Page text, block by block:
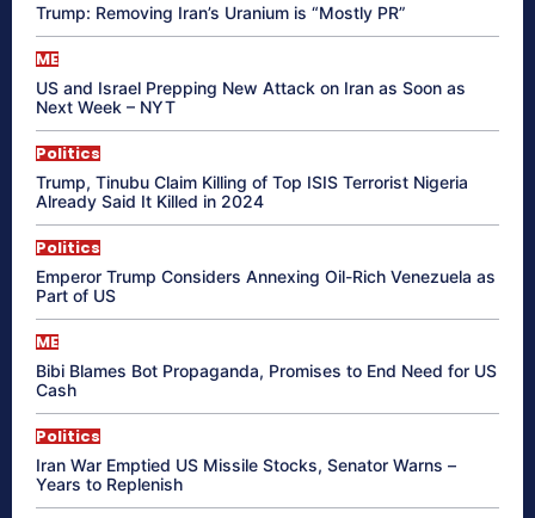
Trump: Removing Iran’s Uranium is “Mostly PR”
ME
US and Israel Prepping New Attack on Iran as Soon as
Next Week – NYT
Politics
Trump, Tinubu Claim Killing of Top ISIS Terrorist Nigeria
Already Said It Killed in 2024
Politics
Emperor Trump Considers Annexing Oil-Rich Venezuela as
Part of US
ME
Bibi Blames Bot Propaganda, Promises to End Need for US
Cash
Politics
Iran War Emptied US Missile Stocks, Senator Warns –
Years to Replenish